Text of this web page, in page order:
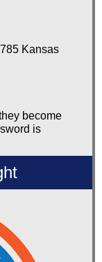
Kansas
become
is